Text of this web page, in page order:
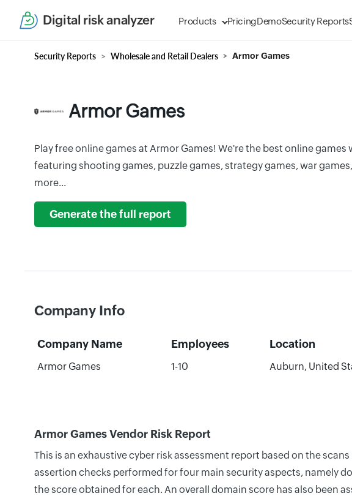
Digital risk analyzer Products PricingDemoSecurity Reports
Security Reports Wholesale and Retail Dealers Armor Games
Armor Games
Play free online games at Armor Games! We're the best online games
featuring shooting games, puzzle games, strategy games, war
more...
Generate the full report
Company Info
Company Name Employees Location
Armor Games 1-10 Auburn, United
Armor Games Vendor Risk Report
This is an exhaustive cyber risk assessment report based on the
assertion checks performed for four main security aspects, namely
the score obtained for each. An overall domain score has also been